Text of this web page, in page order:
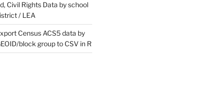
Civil Rights Data by school
/ LEA
Census ACS5 data by
block group to CSV in R